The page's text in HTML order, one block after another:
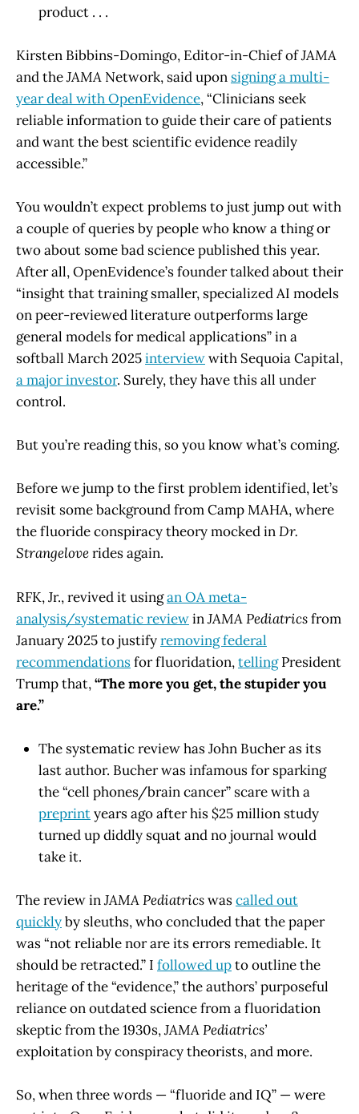
product . . .
Kirsten Bibbins-Domingo, Editor-in-Chief ofJAMA
and theJAMA Network, said upon signing a multi-
year deal with OpenEvidence, “Clinicians seek
reliable information to guide their care of patients
and want the best scientific evidence readily
accessible.”
You wouldn’t expect problems to just jump out with
a couple of queries by people who know a thing or
two about some bad science published this year.
After all, OpenEvidence’s founder talked about their
“insight that training smaller, specialized AI models
on peer-reviewed literature outperforms large
general models for medical applications” in a
softball March 2025interviewwith Sequoia Capital,
a major investor. Surely, they have this all under
control.
But you’re reading this, so you know what’s coming.
Before we jump to the first problem identified, let’s
revisit some background from Camp MAHA, where
the fluoride conspiracy theory mocked inDr.
Strangeloverides again.
RFK, Jr., revived it usingan OA meta-
analysis/systematic reviewinJAMA Pediatricsfrom
January 2025 to justifyremoving federal
recommendationsfor fluoridation,tellingPresident
Trump that,“The more you get, the stupider you
are.”
The systematic review has John Bucher as its
last author. Bucher was infamous for sparking
the “cell phones/brain cancer” scare with a
preprintyears ago after his $25 million study
turned up diddly squat and no journal would
take it.
The review inJAMA Pediatricswascalled out
quicklyby sleuths, who concluded that the paper
was “not reliable nor are its errors remediable. It
should be retracted.” I followed upto outline the
heritage of the “evidence,” the authors’ purposeful
reliance on outdated science from a fluoridation
skeptic from the 1930s,JAMA Pediatrics’
exploitation by conspiracy theorists, and more.
So, when three words — “fluoride and IQ” — were